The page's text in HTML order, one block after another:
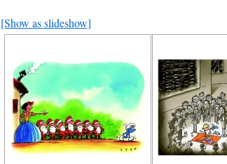
[Show as slideshow]